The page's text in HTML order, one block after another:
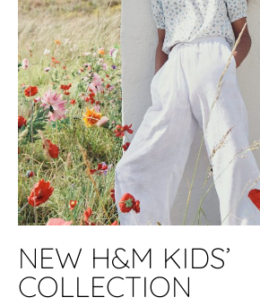
NEW H&M KIDS’
COLLECTION